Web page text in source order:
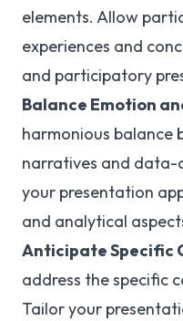
elements. Allow
experiences and
and participatory
Balance Emotion
harmonious balance
narratives and data-
your presentation
and analytical
Anticipate Specific
address the specific
Tailor your